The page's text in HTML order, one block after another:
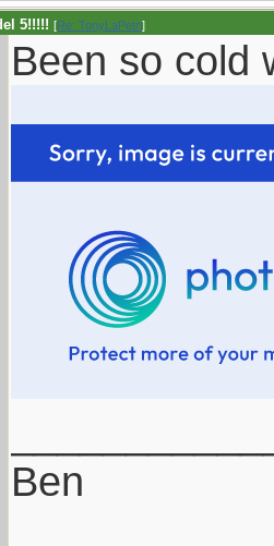
5!!!!! [Re: TonyLaPetri]
Been so cold
Ben